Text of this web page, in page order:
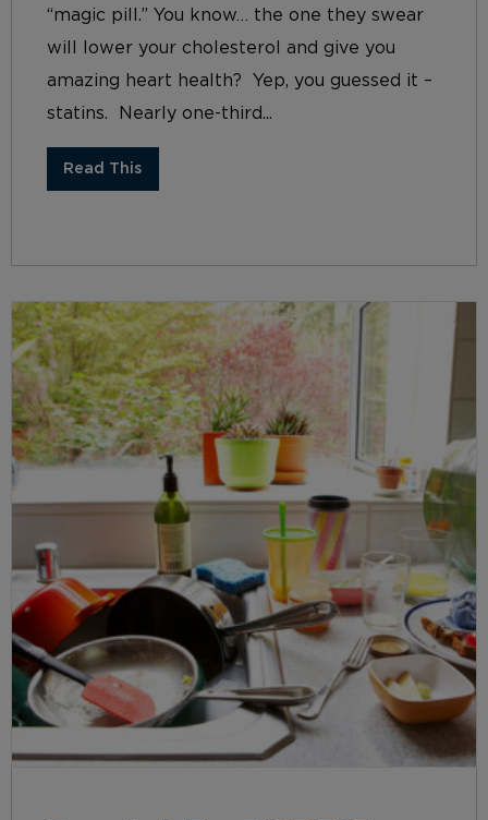
“magic pill.” You know… the one they swear
will lower your cholesterol and give you
amazing heart health? Yep, you guessed it –
statins. Nearly one-third...
Read This